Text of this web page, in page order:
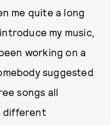
me quite a long
my music,
working on a
suggested
songs all
different